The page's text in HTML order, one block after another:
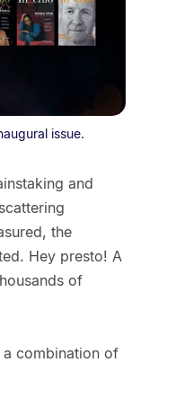
issue.
and
the
Hey presto! A
of
a combination of